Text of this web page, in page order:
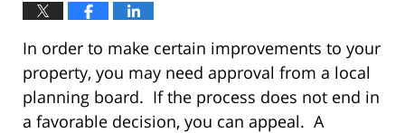
In order to make certain improvements to your
property, you may need approval from a local
planning board. If the process does not end in
a favorable decision, you can appeal. A